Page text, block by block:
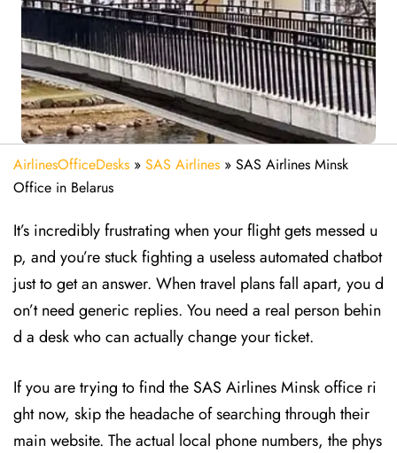
AirlinesOfficeDesks » SAS Airlines » SAS Airlines Minsk
Office in Belarus
It’s incredibly frustrating when your flight gets messed u
p, and you’re stuck fighting a useless automated chatbot
just to get an answer. When travel plans fall apart, you d
on’t need generic replies. You need a real person behin
d a desk who can actually change your ticket.
If you are trying to find the SAS Airlines Minsk office ri
ght now, skip the headache of searching through their
main website. The actual local phone numbers, the phys